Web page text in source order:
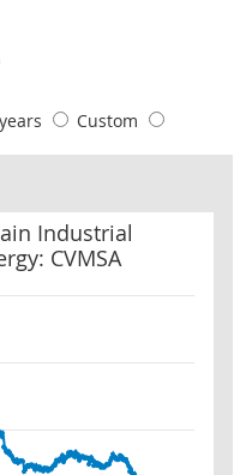
Custom
Industrial
CVMSA
- Energy: CVMSA